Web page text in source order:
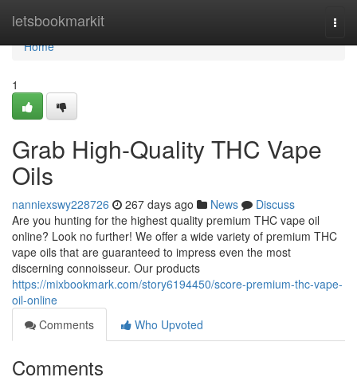
letsbookmarkit
Home
Home
1
Grab High-Quality THC Vape
Oils
nanniexswy228726 267 days ago News
Discuss
Are you hunting for the highest quality premium THC vape oil
online? Look no further! We offer a wide variety of premium THC
vape oils that are guaranteed to impress even the most
discerning connoisseur. Our products
https://mixbookmark.com/story6194450/score-premium-thc-vape-
oil-online
Comments
Who Upvoted
Comments